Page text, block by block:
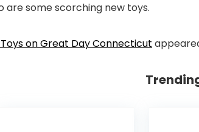
are some scorching new toys.
Toys on Great Day Connecticut